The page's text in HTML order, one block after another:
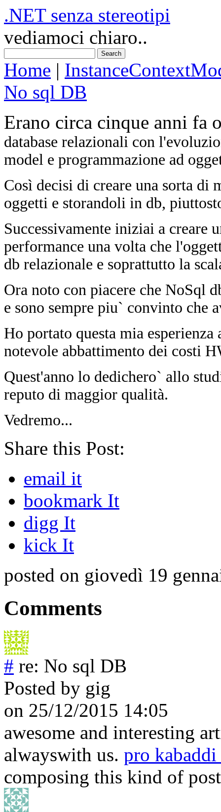
.NET senza stereotipi
vediamoci chiaro..
Home |
No sql DB
Erano circa cinque anni fa
database relazionali con
model e programmazione ad
Così decisi di creare una sorta di
oggetti e storandoli in db,
Successivamente iniziai a creare
performance una volta che
db relazionale e soprattutto la
Ora noto con piacere che NoSql
e sono sempre piu` convinto che
Ho portato questa mia
notevole abbattimento dei costi
Quest'anno lo dedichero` allo
reputo di maggior qualità.
Vedremo...
Share this Post:
email it
bookmark It
digg It
kick It
posted on giovedì 19
Comments
# re: No sql DB
Posted by gig
on 25/12/2015 14:05
awesome and interesting
alwayswith us. pro kabaddi
composing this kind of